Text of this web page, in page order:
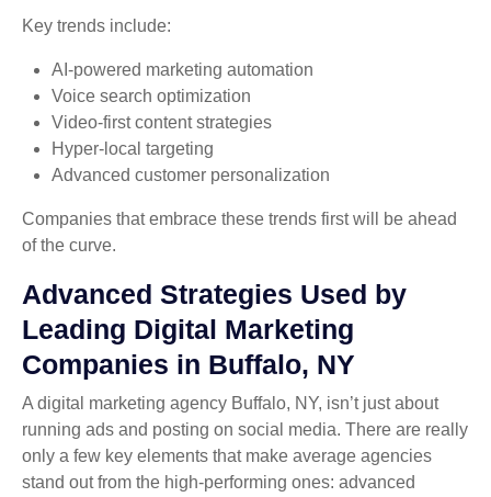
Key trends include:
AI-powered marketing automation
Voice search optimization
Video-first content strategies
Hyper-local targeting
Advanced customer personalization
Companies that embrace these trends first will be ahead
of the curve.
Advanced Strategies Used by
Leading Digital Marketing
Companies in Buffalo, NY
A digital marketing agency Buffalo, NY, isn’t just about
running ads and posting on social media. There are really
only a few key elements that make average agencies
stand out from the high-performing ones: advanced